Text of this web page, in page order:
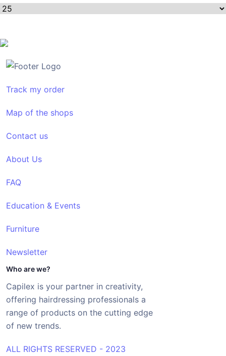
Track my order
Map of the shops
Contact us
About Us
FAQ
Education & Events
Furniture
Newsletter
Who are we?
Capilex is your partner in creativity,
offering hairdressing professionals a
range of products on the cutting edge
of new trends.
ALL RIGHTS RESERVED - 2023